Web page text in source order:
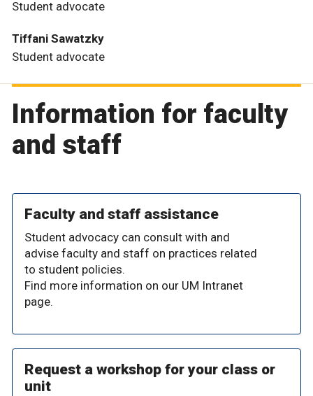
Student advocate
Tiffani Sawatzky
Student advocate
Information for faculty
and staff
Faculty and staff assistance
Student advocacy can consult with and
advise faculty and staff on practices related
to student policies.
Find more information on our UM Intranet
page.
Request a workshop for your class or
unit